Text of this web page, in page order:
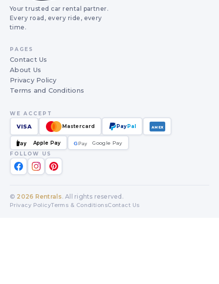
Your trusted car rental partner.
Every road, every ride, every
time.
PAGES
Contact Us
About Us
Privacy Policy
Terms and Conditions
WE ACCEPT
VISA Mastercard PayPal AMEX
Pay Apple Pay GPay
G
Google Pay
FOLLOW US
© 2026 Rentrals. All rights reserved.
Privacy PolicyTerms & ConditionsContact Us